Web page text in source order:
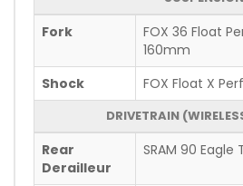
Fork
FOX 36 Float
160mm
Shock
FOX Float X
DRIVETRAIN
Rear
Derailleur
SRAM 90 Eagle